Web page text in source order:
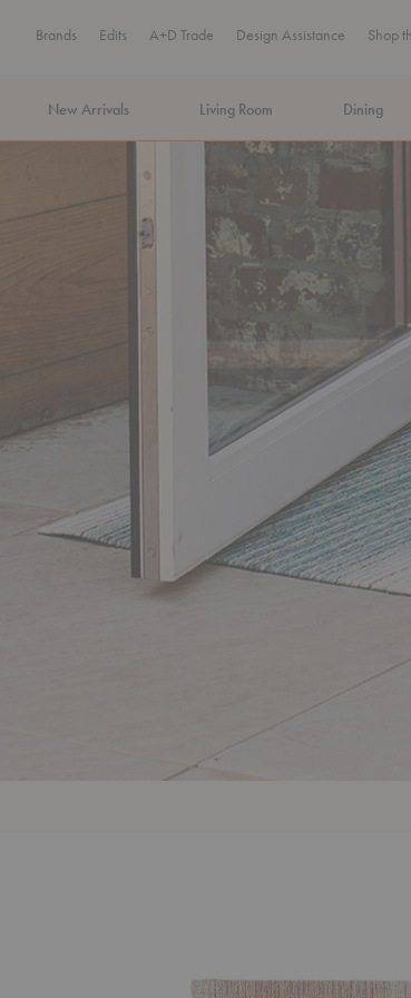
Brands Edits A+D Trade Design Assistance Shop
New Arrivals Living Room Dining
MA Tax-Free Weekend, August 8–9. We cover the